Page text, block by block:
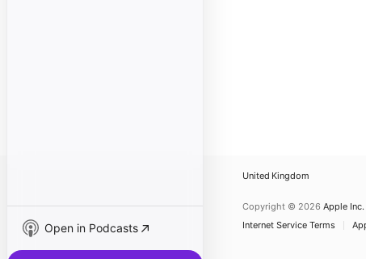
Open in Podcasts
United Kingdom
Copyright © 2026 Apple Inc.
Internet Service Terms